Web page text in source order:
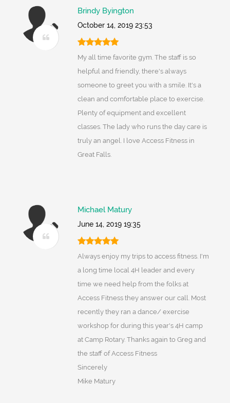
Brindy Byington
October 14, 2019 23:53
My all time favorite gym. The staff is so
helpful and friendly, there's always
someone to greet you with a smile. It's a
clean and comfortable place to exercise.
Plenty of equipment and excellent
classes. The lady who runs the day care is
truly an angel. I love Access Fitness in
Great Falls.
Michael Matury
June 14, 2019 19:35
Always enjoy my trips to access fitness. I'm
a long time local 4H leader and every
time we need help from the folks at
Access Fitness they answer our call. Most
recently they ran a dance/ exercise
workshop for during this year's 4H camp
at Camp Rotary. Thanks again to Greg and
the staff of Access Fitness
Sincerely
Mike Matury